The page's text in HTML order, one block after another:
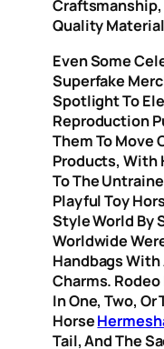
Craftsmanship,
Quality
Even Some
Superfake
Spotlight To
Reproduction
Them To Move
Products, With
To The
Playful Toy
Style World By
Worldwide
Handbags With
Charms.
In One, Two,
Horse
Tail, And The